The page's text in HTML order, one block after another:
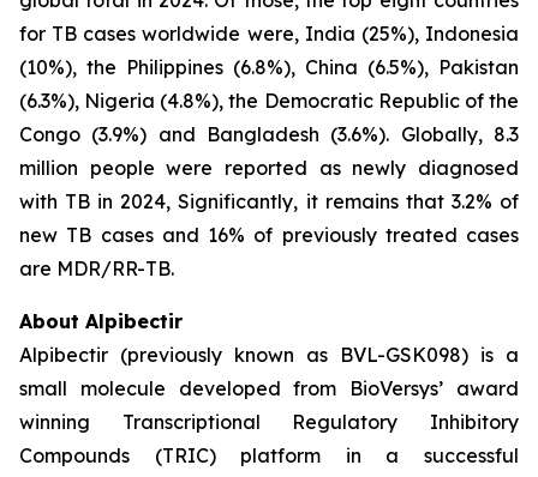
for TB cases worldwide were, India (25%), Indonesia
(10%), the Philippines (6.8%), China (6.5%), Pakistan
(6.3%), Nigeria (4.8%), the Democratic Republic of the
Congo (3.9%) and Bangladesh (3.6%). Globally, 8.3
million people were reported as newly diagnosed
with TB in 2024, Significantly, it remains that 3.2% of
new TB cases and 16% of previously treated cases
are MDR/RR-TB.
About Alpibectir
Alpibectir (previously known as BVL-GSK098) is a
small molecule developed from BioVersys’ award
winning Transcriptional Regulatory Inhibitory
Compounds (TRIC) platform in a successful